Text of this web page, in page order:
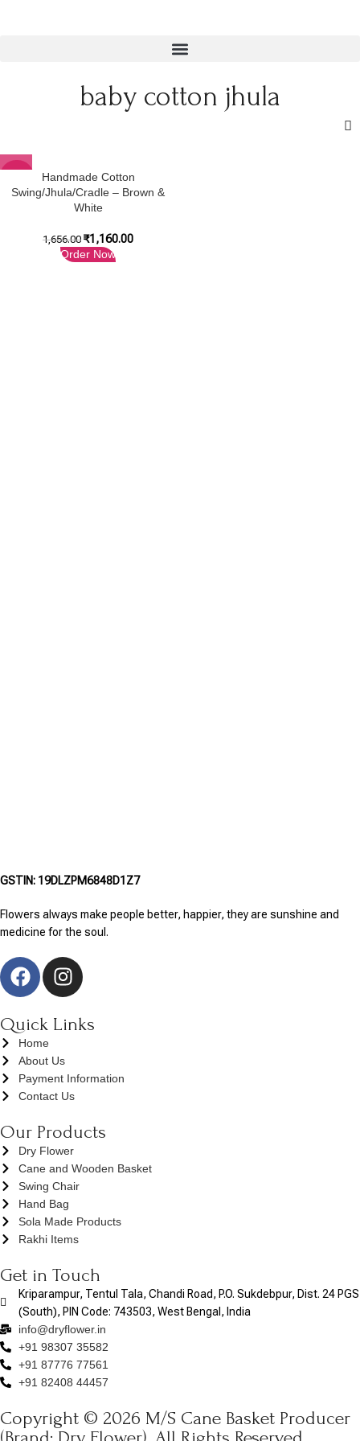
baby cotton jhula
Handmade Cotton
Swing/Jhula/Cradle – Brown &
White
1,656.00 ₹1,160.00
Order Now
GSTIN: 19DLZPM6848D1Z7
Flowers always make people better, happier, they are sunshine and
medicine for the soul.
Quick Links
Home
About Us
Payment Information
Contact Us
Our Products
Dry Flower
Cane and Wooden Basket
Swing Chair
Hand Bag
Sola Made Products
Rakhi Items
Get in Touch
Kriparampur, Tentul Tala, Chandi Road, P.O. Sukdebpur, Dist. 24 PGS
(South), PIN Code: 743503, West Bengal, India
info@dryflower.in
+91 98307 35582
+91 87776 77561
+91 82408 44457
Copyright © 2026 M/S Cane Basket Producer